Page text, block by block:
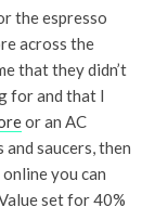
the espresso
across the
that they didn’t
for and that I
or an AC
saucers, then
you can
set for 40%